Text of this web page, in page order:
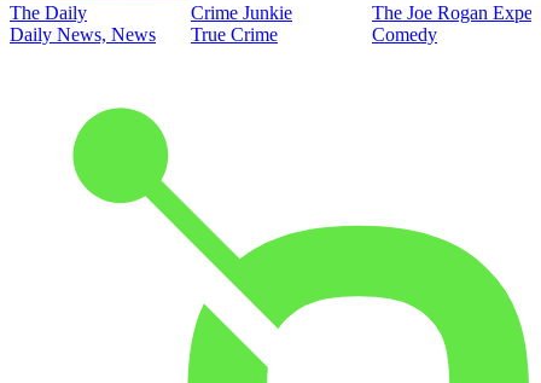
The Daily
Daily News, News
Crime Junkie
True Crime
The Joe Rogan
Comedy